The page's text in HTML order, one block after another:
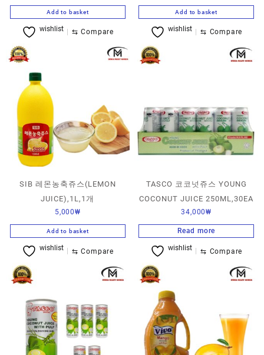
Add to basket
wishlist ⇆ Compare
Add to basket
wishlist ⇆ Compare
SIB 레몬농축쥬스(LEMON
JUICE),1L,1개
5,000₩
Add to basket
wishlist ⇆ Compare
TASCO 코코넛쥬스 YOUNG
COCONUT JUICE 250ML,30EA
34,000₩
Read more
wishlist ⇆ Compare